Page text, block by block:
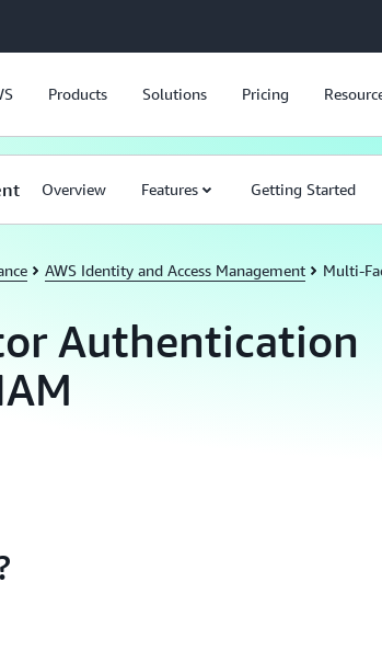
Products Solutions Pricing
Overview Features Getting Started
AWS Identity and Access Management Multi-
Authentication